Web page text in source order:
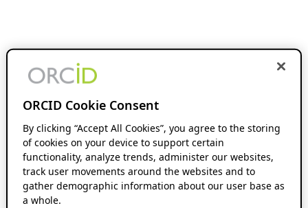
ORCID Cookie Consent
By clicking “Accept All Cookies”, you agree to the storing
of cookies on your device to support certain
functionality, analyze trends, administer our websites,
track user movements around the websites and to
gather demographic information about our user base as
a whole.